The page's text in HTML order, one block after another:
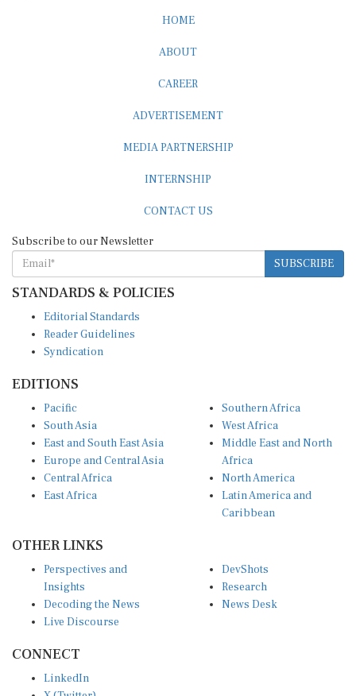
HOME
ABOUT
CAREER
ADVERTISEMENT
MEDIA PARTNERSHIP
INTERNSHIP
CONTACT US
Subscribe to our Newsletter
SUBSCRIBE
STANDARDS & POLICIES
Editorial Standards
Reader Guidelines
Syndication
EDITIONS
Pacific
South Asia
East and South East Asia
Europe and Central Asia
Central Africa
East Africa
Southern Africa
West Africa
Middle East and North
Africa
North America
Latin America and
Caribbean
OTHER LINKS
Perspectives and
Insights
Decoding the News
Live Discourse
DevShots
Research
News Desk
CONNECT
LinkedIn